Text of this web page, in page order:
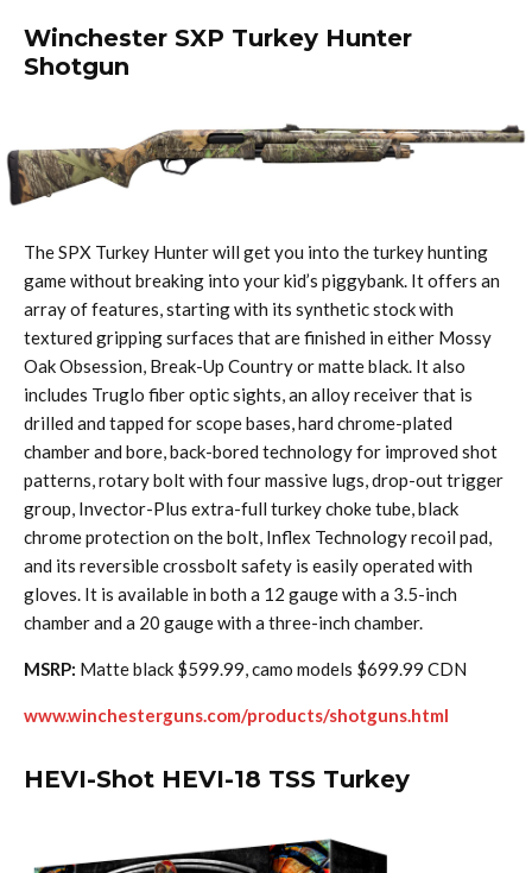
Winchester SXP Turkey Hunter
Shotgun
The SPX Turkey Hunter will get you into the turkey hunting
game without breaking into your kid’s piggybank. It offers an
array of features, starting with its synthetic stock with
textured gripping surfaces that are finished in either Mossy
Oak Obsession, Break-Up Country or matte black. It also
includes Truglo fiber optic sights, an alloy receiver that is
drilled and tapped for scope bases, hard chrome-plated
chamber and bore, back-bored technology for improved shot
patterns, rotary bolt with four massive lugs, drop-out trigger
group, Invector-Plus extra-full turkey choke tube, black
chrome protection on the bolt, Inflex Technology recoil pad,
and its reversible crossbolt safety is easily operated with
gloves. It is available in both a 12 gauge with a 3.5-inch
chamber and a 20 gauge with a three-inch chamber.
MSRP: Matte black $599.99, camo models $699.99 CDN
www.winchesterguns.com/products/shotguns.html
HEVI-Shot HEVI-18 TSS Turkey